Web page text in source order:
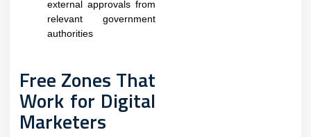
external approvals from
relevant government
authorities
Free Zones That
Work for Digital
Marketers